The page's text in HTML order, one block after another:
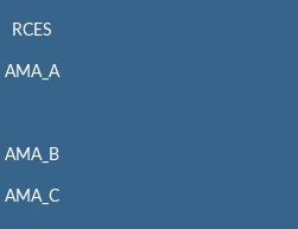
RCES
AMA_A
AMA_B
AMA_C